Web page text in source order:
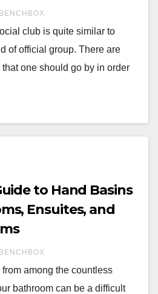
BENCHBOX
club is quite similar to
of official group. There are
one should go by in order
to Hand Basins
Ensuites, and
BENCHBOX
among the countless
bathroom can be a difficult